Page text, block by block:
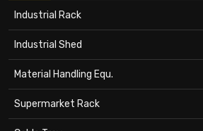
Industrial Rack
Industrial Shed
Material Handling Equ.
Supermarket Rack